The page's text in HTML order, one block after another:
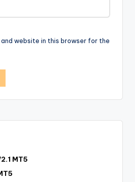
and website in this browser for the
MT5